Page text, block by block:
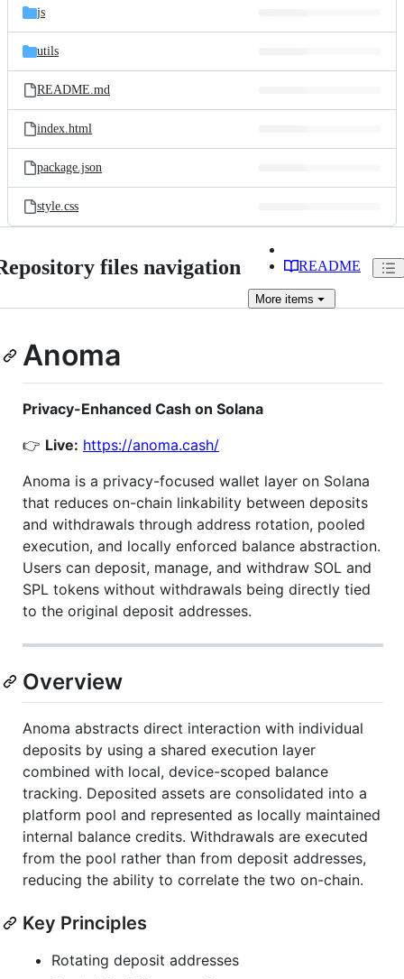
js
utils
README.md
index.html
package.json
style.css
files navigation README
More items
Anoma
Privacy-Enhanced Cash on Solana
👉 Live: https://anoma.cash/
Anoma is a privacy-focused wallet layer on Solana
that reduces on-chain linkability between deposits
and withdrawals through address rotation, pooled
execution, and locally enforced balance abstraction.
Users can deposit, manage, and withdraw SOL and
SPL tokens without withdrawals being directly tied
to the original deposit addresses.
Overview
Anoma abstracts direct interaction with individual
deposits by using a shared execution layer
combined with local, device-scoped balance
tracking. Deposited assets are consolidated into a
platform pool and represented as locally maintained
internal balance credits. Withdrawals are executed
from the pool rather than from deposit addresses,
reducing the ability to correlate the two on-chain.
Key Principles
Rotating deposit addresses